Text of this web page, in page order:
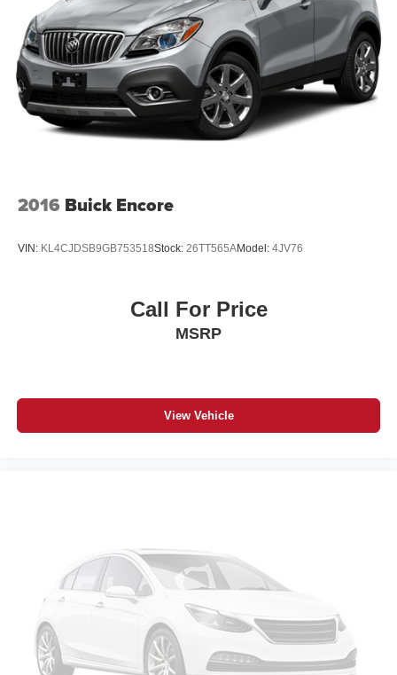
2016 Buick Encore
VIN: KL4CJDSB9GB753518Stock: 26TT565AModel: 4JV76
Call For Price
MSRP
View Vehicle